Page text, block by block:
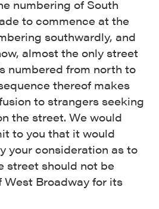
numbering of South
to commence at the
southwardly, and
almost the only street
numbered from north to
thereof makes
to strangers seeking
the street. We would
to you that it would
your consideration as to
street should not be
West Broadway for its